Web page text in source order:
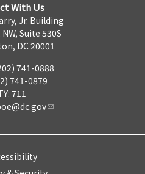
With Us
Jr. Building
Suite 530S
DC 20001
741-0888
741-0879
711